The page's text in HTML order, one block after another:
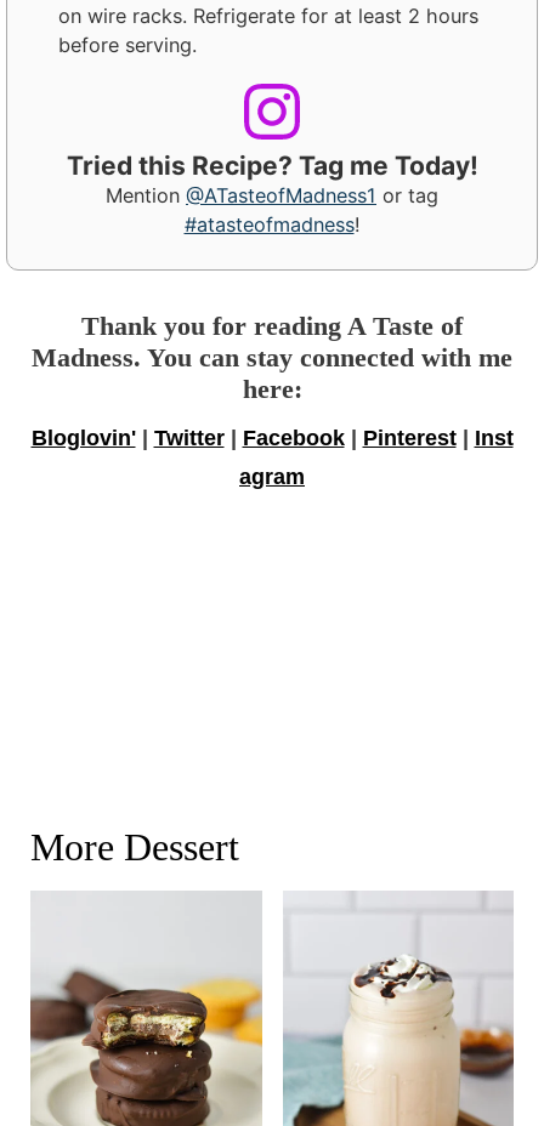
on wire racks. Refrigerate for at least 2 hours
before serving.
Tried this Recipe? Tag me Today!
Mention @ATasteofMadness1 or tag
#atasteofmadness!
Thank you for reading A Taste of
Madness. You can stay connected with me
here:
Bloglovin'| Twitter| Facebook| Pinterest| Inst
agram
More Dessert